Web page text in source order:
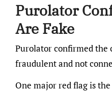
Purolator
Are Fake
Purolator confirmed the
fraudulent and not
One major red flag is